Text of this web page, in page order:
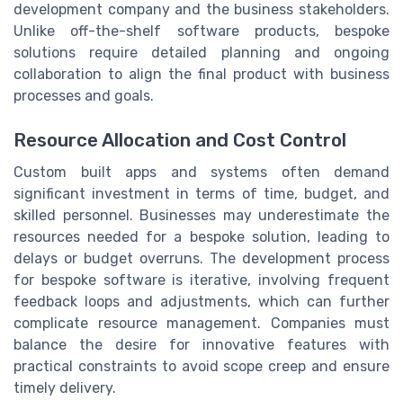
development company and the business stakeholders.
Unlike off-the-shelf software products, bespoke
solutions require detailed planning and ongoing
collaboration to align the final product with business
processes and goals.
Resource Allocation and Cost Control
Custom built apps and systems often demand
significant investment in terms of time, budget, and
skilled personnel. Businesses may underestimate the
resources needed for a bespoke solution, leading to
delays or budget overruns. The development process
for bespoke software is iterative, involving frequent
feedback loops and adjustments, which can further
complicate resource management. Companies must
balance the desire for innovative features with
practical constraints to avoid scope creep and ensure
timely delivery.